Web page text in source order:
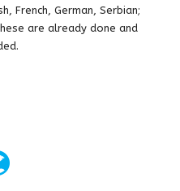
French, German, Serbian;
are already done and